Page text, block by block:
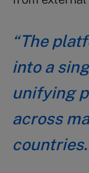
“The
into a
unifying
across